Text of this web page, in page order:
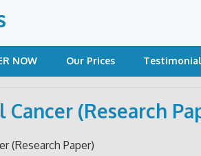
NOW Our Prices
Cancer (Research
(Research Paper)